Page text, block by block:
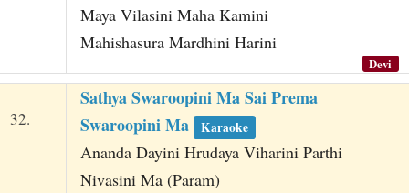
Maya Vilasini Maha Kamini
Mahishasura Mardhini Harini
Devi
32.
Sathya Swaroopini Ma Sai Prema
Swaroopini Ma
Karaoke
Ananda Dayini Hrudaya Viharini Parthi
Nivasini Ma (Param)